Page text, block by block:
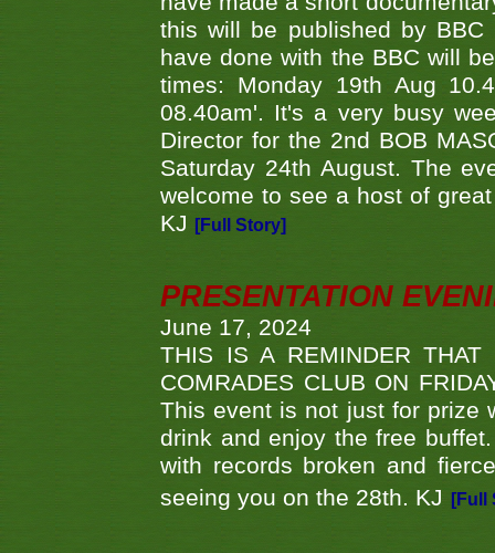
this will be published by
have done with the BBC will
times: Monday 19th Aug
08.40am'. It's a very busy
Director for the 2nd BOB
Saturday 24th August. The
welcome to see a host of
KJ
[Full Story]
PRESENTATION
June 17, 2024
THIS IS A REMINDER THAT
COMRADES CLUB ON
This event is not just for prize
drink and enjoy the free
with records broken and
seeing you on the 28th. KJ
[Full